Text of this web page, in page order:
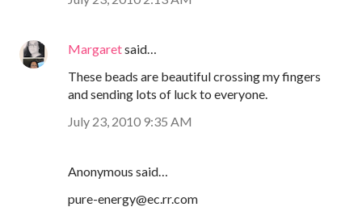
Margaretsaid…
These beads are beautiful crossing my fingers
and sending lots of luck to everyone.
July 23, 2010 9:35 AM
Anonymous said…
pure-energy@ec.rr.com